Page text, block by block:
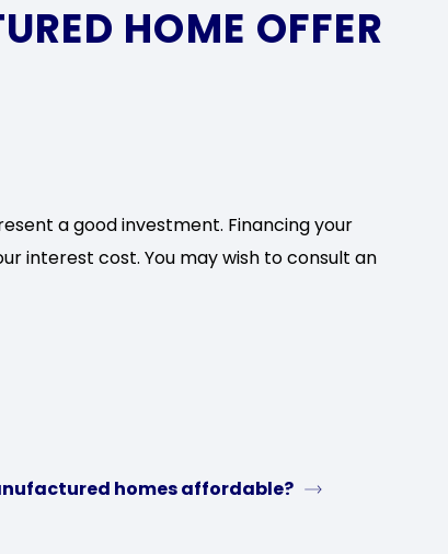
HOME OFFER
a good investment. Financing your
interest cost. You may wish to consult an
homes affordable?